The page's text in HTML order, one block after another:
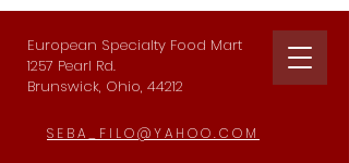
European Specialty Food Mart
1257 Pearl Rd.
Brunswick, Ohio, 44212
SEBA_FILO@YAHOO.COM